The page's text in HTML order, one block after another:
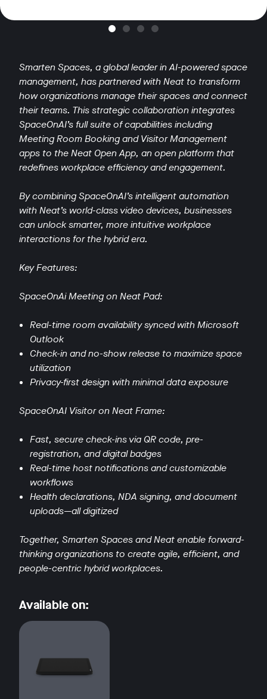
Smarten Spaces, a global leader in AI-powered space
management, has partnered with Neat to transform
how organizations manage their spaces and connect
their teams. This strategic collaboration integrates
SpaceOnAI’s full suite of capabilities including
Meeting Room Booking and Visitor Management
apps to the Neat Open App, an open platform that
redefines workplace efficiency and engagement.
By combining SpaceOnAI’s intelligent automation
with Neat’s world-class video devices, businesses
can unlock smarter, more intuitive workplace
interactions for the hybrid era.
Key Features:
SpaceOnAi Meeting on Neat Pad:
Real-time room availability synced with Microsoft
Outlook
Check-in and no-show release to maximize space
utilization
Privacy-first design with minimal data exposure
SpaceOnAI Visitor on Neat Frame:
Fast, secure check-ins via QR code, pre-
registration, and digital badges
Real-time host notifications and customizable
workflows
Health declarations, NDA signing, and document
uploads—all digitized
Together, Smarten Spaces and Neat enable forward-
thinking organizations to create agile, efficient, and
people-centric hybrid workplaces.
Available on: